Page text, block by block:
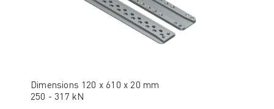
Dimensions 120 x 610 x 20 mm
250 - 317 kN